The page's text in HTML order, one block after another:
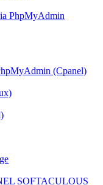
PhpMyAdmin
(Cpanel)
SOFTACULOUS